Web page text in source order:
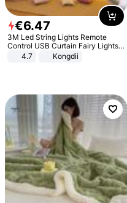
€6.47
3M Led String Lights Remote
Control USB Curtain Fairy Lights
Garland Led For Wedding Party
Christmas Window Home Outdoor
4.7 Kongdii